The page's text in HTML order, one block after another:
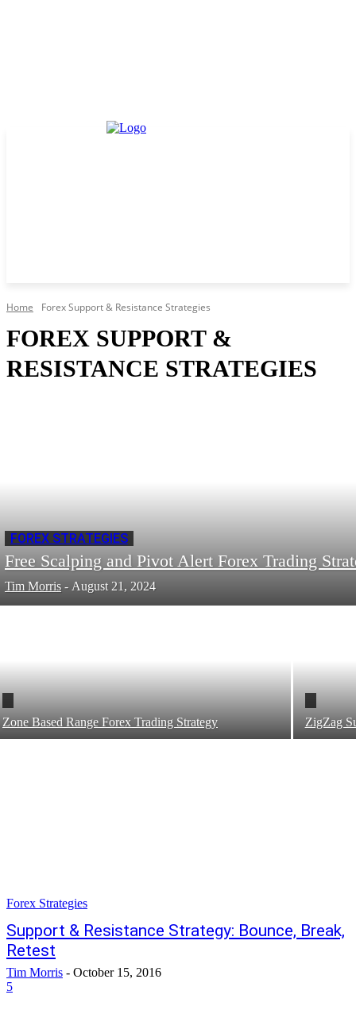
Home Forex Support & Resistance Strategies
FOREX SUPPORT &
RESISTANCE STRATEGIES
FOREX STRATEGIES
Free Scalping and Pivot Alert Forex Trading
Tim Morris - August 21, 2024
Zone Based Range Forex Trading Strategy ZigZag
Forex Strategies
Support & Resistance Strategy: Bounce, Break,
Retest
Tim Morris - October 15, 2016
5